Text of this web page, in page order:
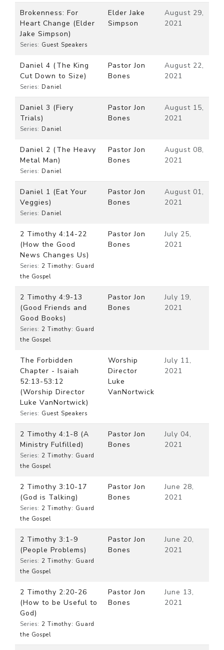
Brokenness: For
Heart Change (Elder
Jake Simpson)
Series: Guest Speakers
Elder Jake
Simpson
August 29,
2021
Daniel 4 (The King
Cut Down to Size)
Series: Daniel
Pastor Jon
Bones
August 22,
2021
Daniel 3 (Fiery
Trials)
Series: Daniel
Pastor Jon
Bones
August 15,
2021
Daniel 2 (The Heavy
Metal Man)
Series: Daniel
Pastor Jon
Bones
August 08,
2021
Daniel 1 (Eat Your
Veggies)
Series: Daniel
Pastor Jon
Bones
August 01,
2021
2 Timothy 4:14-22
(How the Good
News Changes Us)
Series: 2 Timothy: Guard
the Gospel
Pastor Jon
Bones
July 25,
2021
2 Timothy 4:9-13
(Good Friends and
Good Books)
Series: 2 Timothy: Guard
the Gospel
Pastor Jon
Bones
July 19,
2021
The Forbidden
Chapter - Isaiah
52:13-53:12
(Worship Director
Luke VanNortwick)
Series: Guest Speakers
Worship
Director
Luke
VanNortwick
July 11,
2021
2 Timothy 4:1-8 (A
Ministry Fulfilled)
Series: 2 Timothy: Guard
the Gospel
Pastor Jon
Bones
July 04,
2021
2 Timothy 3:10-17
(God is Talking)
Series: 2 Timothy: Guard
the Gospel
Pastor Jon
Bones
June 28,
2021
2 Timothy 3:1-9
(People Problems)
Series: 2 Timothy: Guard
the Gospel
Pastor Jon
Bones
June 20,
2021
2 Timothy 2:20-26
(How to be Useful to
God)
Series: 2 Timothy: Guard
the Gospel
Pastor Jon
Bones
June 13,
2021